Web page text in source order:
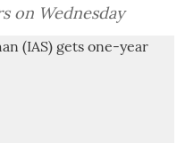
on Wednesday